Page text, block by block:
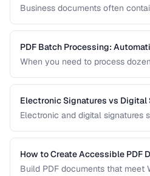
Business documents often
metadata removal.
PDF Batch Processing:
When you need to process
for batch conversion, renaming,
Electronic Signatures vs Digital
Electronic and digital signatures
choose the right approach for
How to Create Accessible PDF
Build PDF documents that meet